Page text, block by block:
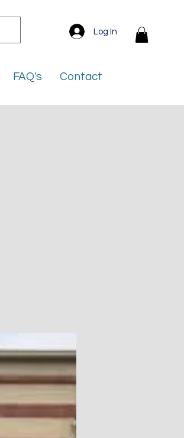
Log In
FAQ's Contact